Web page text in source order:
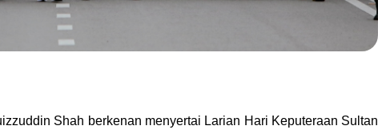
Shah berkenan menyertai Larian Hari Keputeraan Sultan